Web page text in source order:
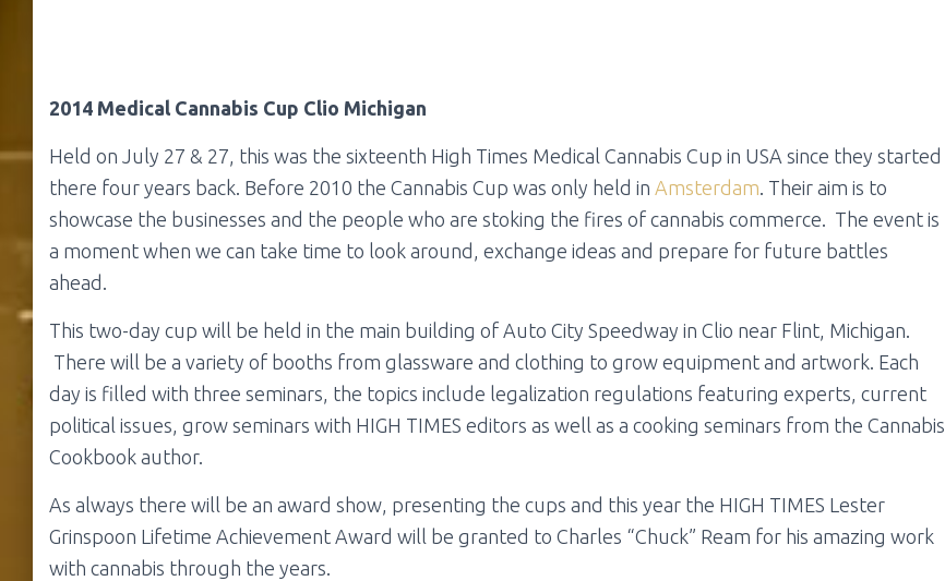
2014 Medical Cannabis Cup Clio Michigan
Held on July 27 & 27, this was the sixteenth High Times Medical Cannabis Cup in USA since they started
there four years back. Before 2010 the Cannabis Cup was only held in Amsterdam. Their aim is to
showcase the businesses and the people who are stoking the fires of cannabis commerce. The event is
a moment when we can take time to look around, exchange ideas and prepare for future battles
ahead.
This two-day cup will be held in the main building of Auto City Speedway in Clio near Flint, Michigan.
There will be a variety of booths from glassware and clothing to grow equipment and artwork. Each
day is filled with three seminars, the topics include legalization regulations featuring experts, current
political issues, grow seminars with HIGH TIMES editors as well as a cooking seminars from the Cannabis
Cookbook author.
As always there will be an award show, presenting the cups and this year the HIGH TIMES Lester
Grinspoon Lifetime Achievement Award will be granted to Charles “Chuck” Ream for his amazing work
with cannabis through the years.